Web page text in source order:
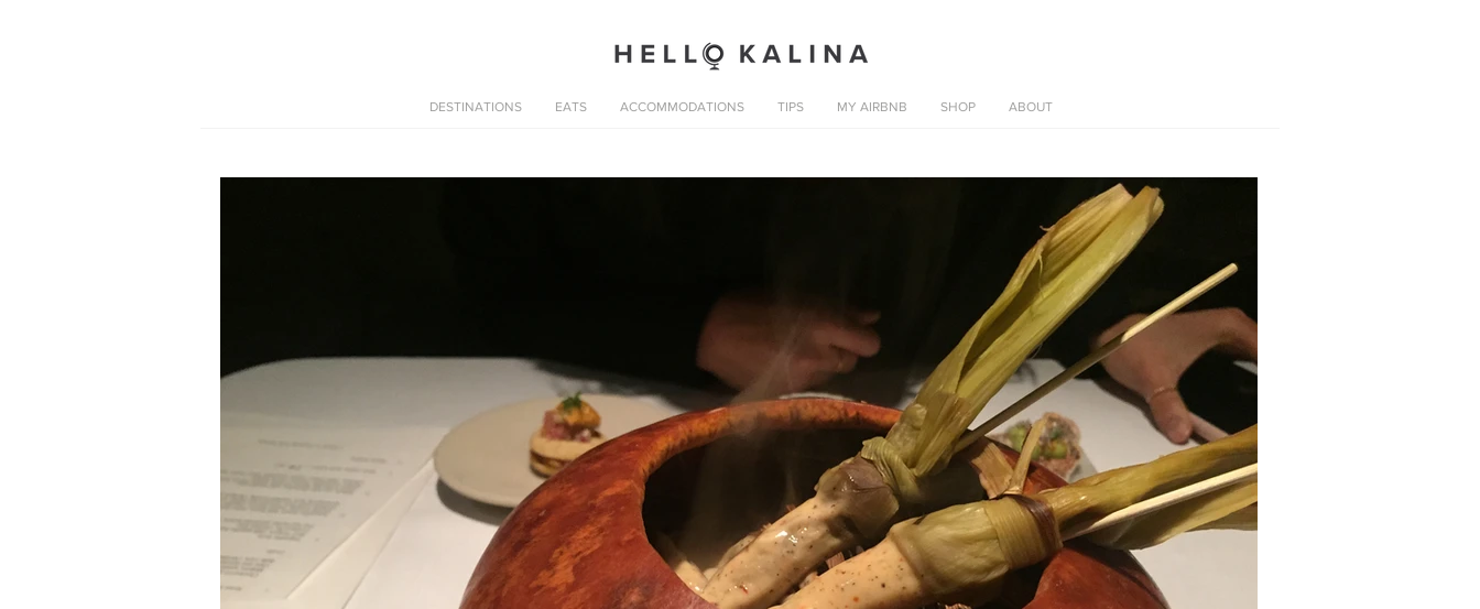
DESTINATIONS EATS ACCOMMODATIONS TIPS MY AIRBNB SHOP ABOUT